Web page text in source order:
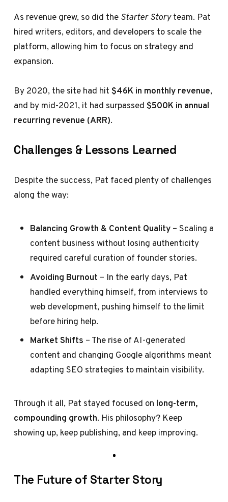
As revenue grew, so did theStarter Storyteam. Pat
hired writers, editors, and developers to scale the
platform, allowing him to focus on strategy and
expansion.
By 2020, the site had hit$46K in monthly revenue,
and by mid-2021, it had surpassed$500K in annual
recurring revenue (ARR).
Challenges & Lessons Learned
Despite the success, Pat faced plenty of challenges
along the way:
Balancing Growth & Content Quality– Scaling a
content business without losing authenticity
required careful curation of founder stories.
Avoiding Burnout – In the early days, Pat
handled everything himself, from interviews to
web development, pushing himself to the limit
before hiring help.
Market Shifts – The rise of AI-generated
content and changing Google algorithms meant
adapting SEO strategies to maintain visibility.
Through it all, Pat stayed focused on long-term,
compounding growth. His philosophy? Keep
showing up, keep publishing, and keep improving.
The Future of Starter Story